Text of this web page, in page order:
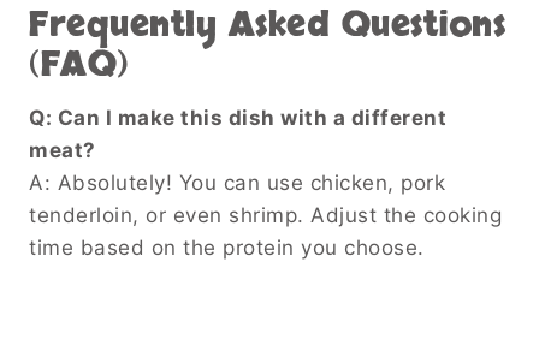
Frequently Asked Questions
(FAQ)
Q: Can I make this dish with a different
meat?
A: Absolutely! You can use chicken, pork
tenderloin, or even shrimp. Adjust the cooking
time based on the protein you choose.